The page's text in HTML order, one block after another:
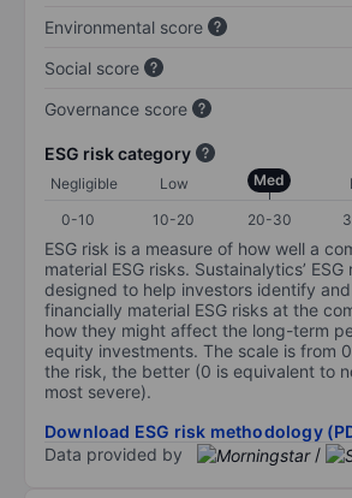
Environmental score
Social score
Governance score
ESG risk category
Negligible Low Med
0-10
10-20 20-30
ESG risk is a measure of how well a
material ESG risks. Sustainalytics’
designed to help investors identify
financially material ESG risks at the
how they might affect the long-term
equity investments. The scale is from
the risk, the better (0 is equivalent to
most severe).
Download ESG risk methodology
Data provided by
/